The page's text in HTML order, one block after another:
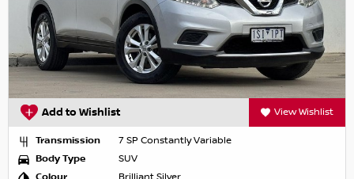
Add to Wishlist View Wishlist
Transmission
7 SP Constantly Variable
Body Type
SUV